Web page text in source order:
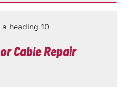
Cable Repair